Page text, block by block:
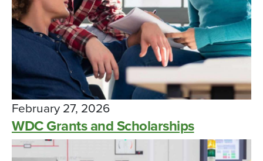
February 27, 2026
WDC Grants and Scholarships